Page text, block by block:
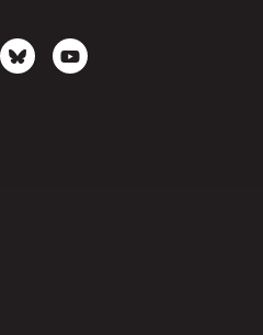
Connect
with
Subscribe
to